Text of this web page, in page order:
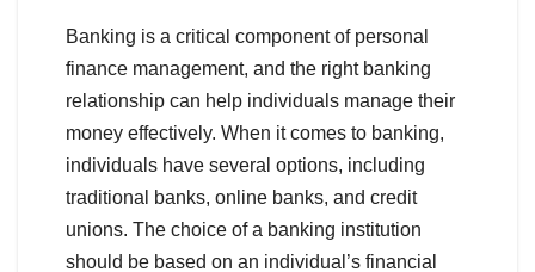
Banking is a critical component of personal
finance management, and the right banking
relationship can help individuals manage their
money effectively. When it comes to banking,
individuals have several options, including
traditional banks, online banks, and credit
unions. The choice of a banking institution
should be based on an individual’s financial